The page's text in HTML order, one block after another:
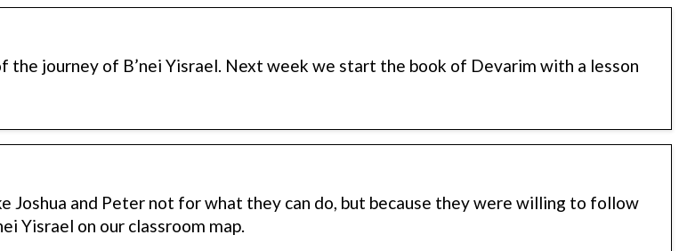
journey of B’nei Yisrael. Next week we start the book of Devarim with a lesson
Joshua and Peter not for what they can do, but because they were willing to follow
Yisrael on our classroom map.